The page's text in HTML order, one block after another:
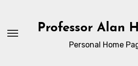
Content
Professor Alan
Personal Home